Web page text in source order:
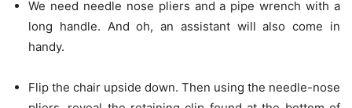
We need needle nose pliers and a pipe wrench with a
long handle. And oh, an assistant will also come in
handy.
Flip the chair upside down. Then using the needle-nose